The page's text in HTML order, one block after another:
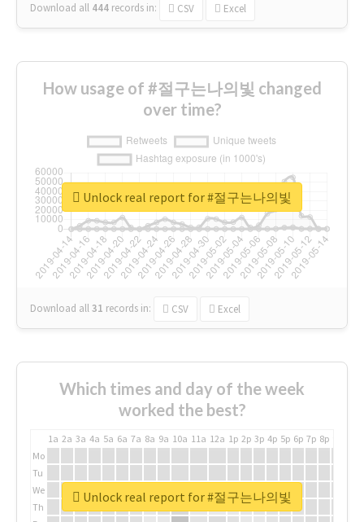
Download all 444 records in: CSV Excel
How usage of #절구는나의빛 changed
over time?
Download all31 records in: CSV Excel
Unlock real report for #절구는나의빛
Which times and day of the week
worked the best?
1a 2a 3a 4a 5a 6a 7a 8a 9a 10a 11a 12a 1p 2p 3p 4p 5p 6p 7p 8p
Mo
Tu
We
Th
Unlock real report for #절구는나의빛